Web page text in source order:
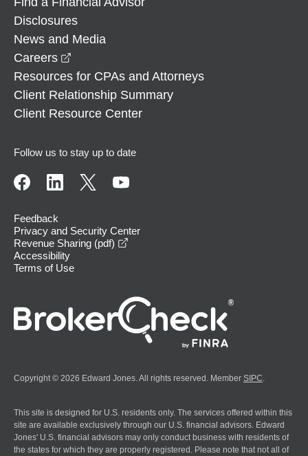
Disclosures
News and Media
Careers
Resources for CPAs and Attorneys
Client Relationship Summary
Client Resource Center
Follow us to stay up to date
Feedback
Privacy and Security Center
Revenue Sharing (pdf)
Accessibility
Terms of Use
Copyright © 2026 Edward Jones. All rights reserved. Member SIPC
This site is designed for U.S. residents only. The services offered within this
site are available exclusively through our U.S. financial advisors. Edward
Jones' U.S. financial advisors may only conduct business with residents of
the states for which they are properly registered. Please note that not all of